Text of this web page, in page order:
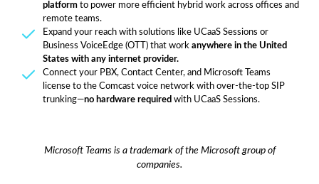
platform to power more efficient hybrid work across offices and
remote teams.
Expand your reach with solutions like UCaaS Sessions or
Business VoiceEdge (OTT) that work anywhere in the United
States with any internet provider.
Connect your PBX, Contact Center, and Microsoft Teams
license to the Comcast voice network with over-the-top SIP
trunking—no hardware required with UCaaS Sessions.
Microsoft Teams is a trademark of the Microsoft group of
companies.